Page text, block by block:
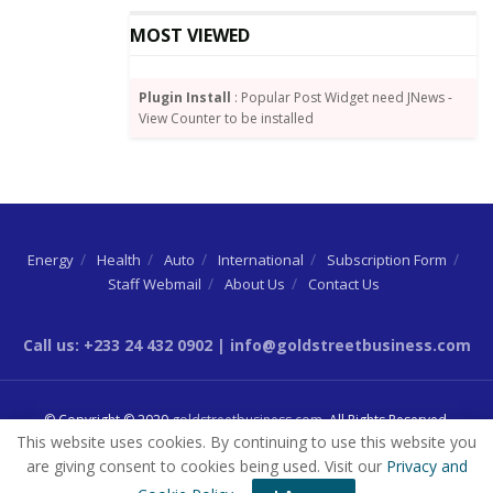
MOST VIEWED
Plugin Install : Popular Post Widget need JNews -
View Counter to be installed
Energy Health Auto International
Subscription Form
Staff Webmail
About Us Contact Us
Call us: +233 24 432 0902 | info@goldstreetbusiness.com
© Copyright © 2020goldstreetbusiness.com. All Rights Reserved.
This website uses cookies. By continuing to use this website you
are giving consent to cookies being used. Visit our Privacy and